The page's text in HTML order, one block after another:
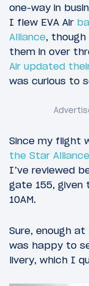
one-way in
I flew EVA Air
Alliance,
them in over
Air updated
was curious to
Since my flight
the Star
I’ve reviewed
gate 155, given
10AM.
Sure, enough at
was happy to
livery, which I